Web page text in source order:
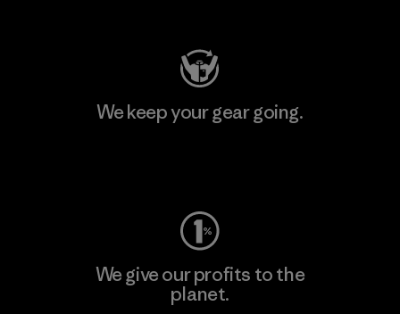
We keep your gear going.
We give our profits to the
planet.